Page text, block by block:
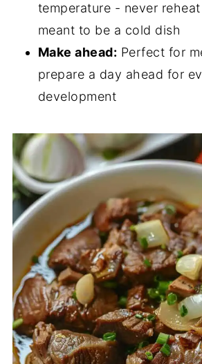
temperature - never
meant to be a cold dish
Make ahead: Perfect for
prepare a day ahead for
development